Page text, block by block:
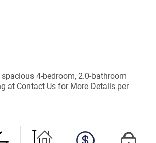
4-bedroom, 2.0-bathroom
at Contact Us for More Details per